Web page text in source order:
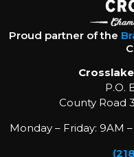
Proud partner of the
P.O.
County Road
Monday – Friday: 9AM